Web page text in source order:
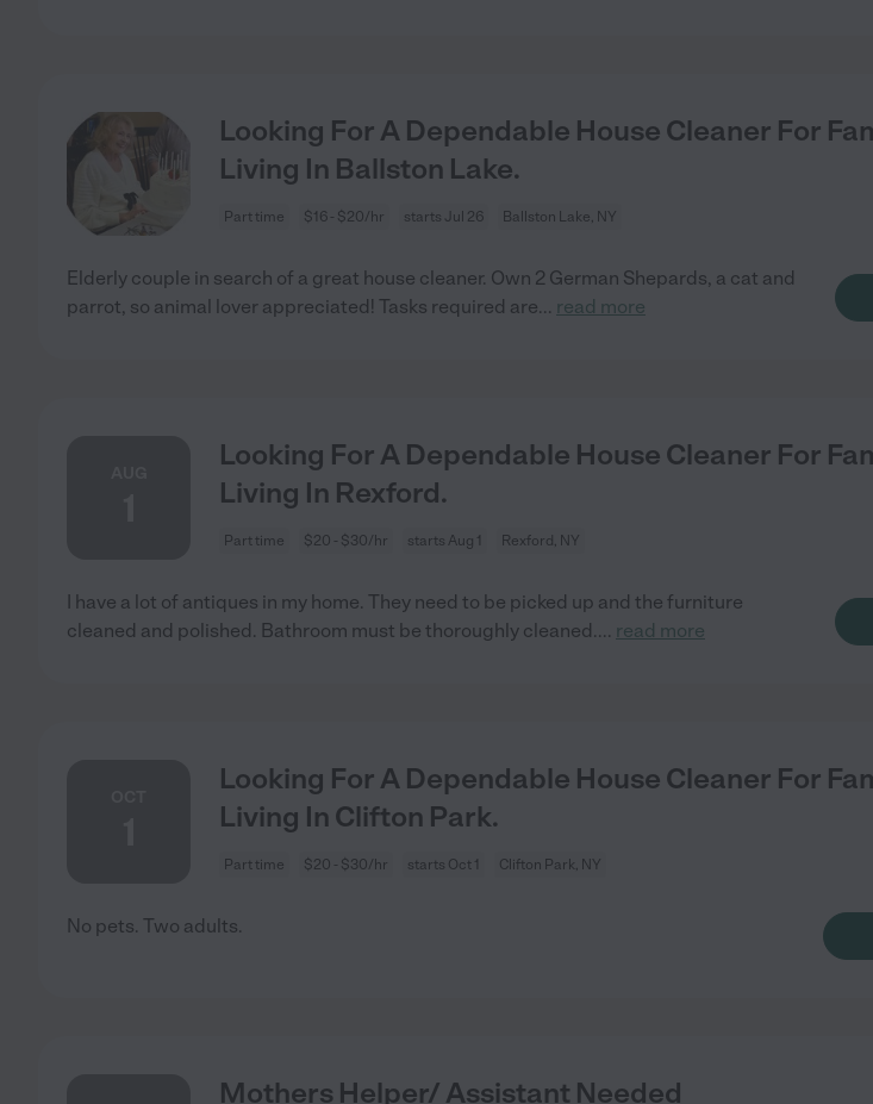
Looking For A Dependable House Cleaner For
Living In Ballston Lake.
Part time $16 - $20/hr starts Jul 26 Ballston Lake, NY
Elderly couple in search of a great house cleaner. Own 2 German Shepards, a cat and
parrot, so animal lover appreciated! Tasks required are... read more
Looking For A Dependable House Cleaner For
Living In Rexford.
Part time $20 - $30/hr starts Aug 1 Rexford, NY
I have a lot of antiques in my home. They need to be picked up and the furniture
cleaned and polished. Bathroom must be thoroughly cleaned.... read more
Looking For A Dependable House Cleaner For
Living In Clifton Park.
Part time $20 - $30/hr starts Oct 1 Clifton Park, NY
No pets. Two adults.
Mothers Helper/ Assistant Needed